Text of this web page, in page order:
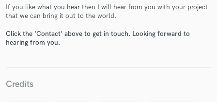
If you like what you hear then I will hear from you with your project
that we can bring it out to the world.
Click the 'Contact' above to get in touch. Looking forward to
hearing from you.
Credits
secure platform. Payment is only released when
work is complete.